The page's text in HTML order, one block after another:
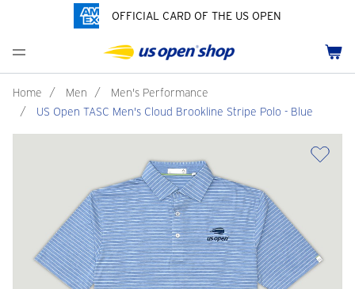
OFFICIAL CARD OF THE US OPEN
Cart
Men's Polos
Men's Hats
Men's Fleece and Outerwear
Women's Hats
Women's Polos
Women's Fleece and Outerwear
Youth Polos
Youth Hats
Infant and Toddler
Accessories
Home Goods
Bags
Pins and Keychains
Pride Collection
Customization
Home / Men /
Men's Performance
/
US Open TASC Men's Cloud Brookline Stripe Polo - Blue